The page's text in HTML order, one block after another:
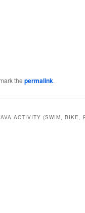
thepermalink.
ACTIVITY (SWIM, BIKE,